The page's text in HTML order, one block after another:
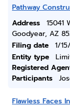
Pathway
Address
15041
Goodyear, AZ
Filing date
1/
Entity type
Registered
Participants
Flawless Faces